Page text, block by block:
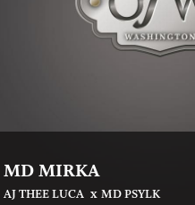
MD MIRKA
AJ THEE LUCA x MD PSYLK